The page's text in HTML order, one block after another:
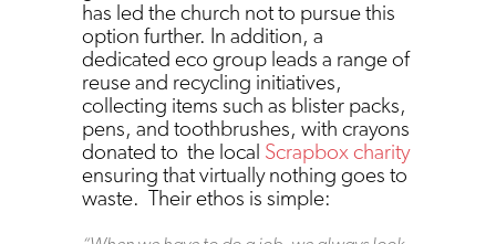
has led the church not to pursue this
option further. In addition, a
dedicated eco group leads a range of
reuse and recycling initiatives,
collecting items such as blister packs,
pens, and toothbrushes, with crayons
donated to the local Scrapbox charity
ensuring that virtually nothing goes to
waste. Their ethos is simple: